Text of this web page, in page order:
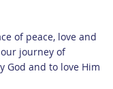
of peace, love and
journey of
God and to love Him